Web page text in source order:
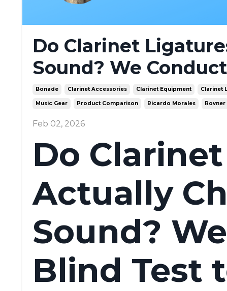
Do Clarinet
Sound? We
Bonade Clarinet Accessories Clarinet Equipment Clarinet
Music Gear Product Comparison Ricardo Morales Rovner
Feb 02, 2026
Do
Actually
Sound?
Blind Test